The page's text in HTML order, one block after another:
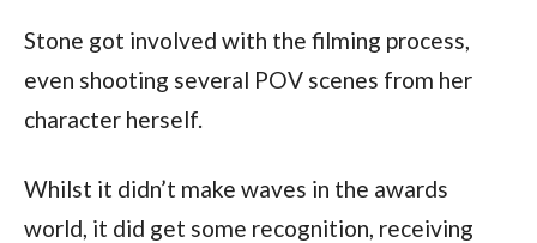
Stone got involved with the filming process,
even shooting several POV scenes from her
character herself.
Whilst it didn’t make waves in the awards
world, it did get some recognition, receiving